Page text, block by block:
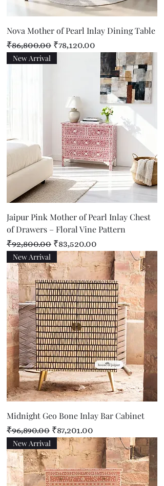
Nova Mother of Pearl Inlay Dining Table
Regular Price
₹86,800.00 Sale Price
₹78,120.00
New Arrival
Jaipur Pink Mother of Pearl Inlay Chest
of Drawers – Floral Vine Pattern
Regular Price
₹92,800.00 Sale Price
₹83,520.00
New Arrival
Midnight Geo Bone Inlay Bar Cabinet
Regular Price
₹96,890.00 Sale Price
₹87,201.00
New Arrival